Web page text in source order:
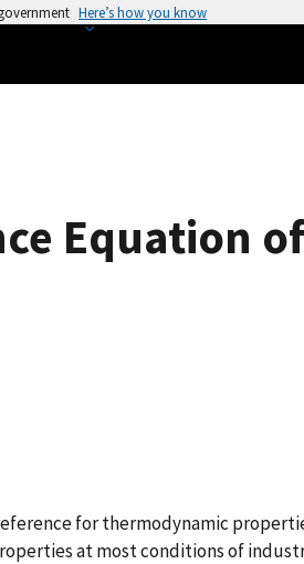
Here’s how you know
Equation
for thermodynamic
at most conditions of